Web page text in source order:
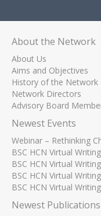
About the Network
About Us
Aims and Objectives
History of the Network
Network Directors
Advisory Board
Newest Events
Webinar – Rethinking
BSC HCN Virtual
BSC HCN Virtual
BSC HCN Virtual
BSC HCN Virtual
Newest Publications